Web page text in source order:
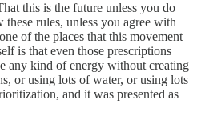
this is the future unless you do
rules, unless you agree with
of the places that this movement
is that even those prescriptions
any kind of energy without creating
or using lots of water, or using lots
and it was presented as